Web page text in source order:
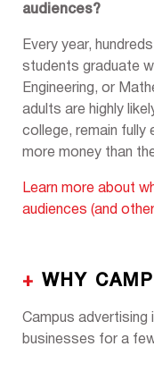
audiences?
Every year,
students graduate
Engineering, or
adults are highly
college, remain fully
more money than
Learn more about
audiences (and
+ WHY
Campus advertising
businesses for a